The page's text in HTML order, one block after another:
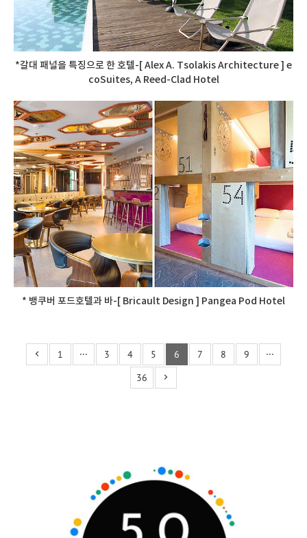
*갈대 패널을 특징으로 한 호텔-[ Alex A. Tsolakis Architecture ] e
coSuites, A Reed-Clad Hotel
* 뱅쿠버 포드호텔과 바-[ Bricault Design ] Pangea Pod Hotel
1 ··· 3 4 5 6 7 8 9
···
36